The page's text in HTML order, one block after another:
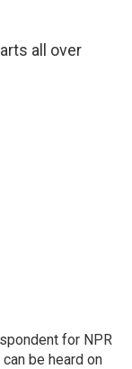
all over
for NPR
be heard on